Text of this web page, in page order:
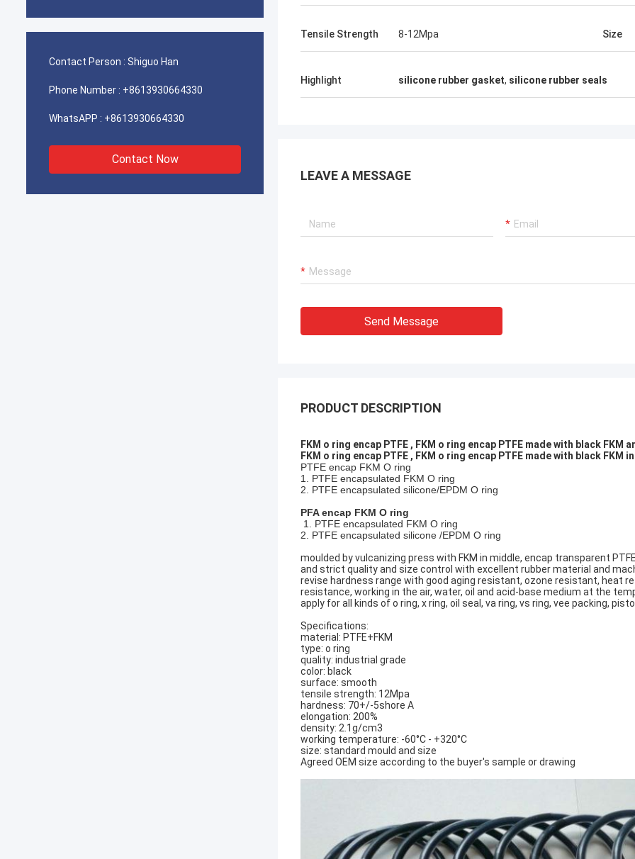
Contact Person : Shiguo Han
Phone Number : +8613930664330
WhatsAPP : +8613930664330
Contact Now
Tensile Strength 8-12Mpa Size
Highlight silicone rubber gasket, silicone rubber seals
LEAVE A MESSAGE
Send Message
PRODUCT DESCRIPTION
FKM o ring encap PTFE , FKM o ring encap PTFE made with black FKM
FKM o ring encap PTFE , FKM o ring encap PTFE made with black FKM
PTFE encap FKM O ring
1. PTFE encapsulated FKM O ring
2. PTFE encapsulated silicone/EPDM O ring
PFA encap FKM O ring
1. PTFE encapsulated FKM O ring
2. PTFE encapsulated silicone /EPDM O ring
moulded by vulcanizing press with FKM in middle, encap transparent
and strict quality and size control with excellent rubber material and
revise hardness range with good aging resistant, ozone resistant, heat
resistance, working in the air, water, oil and acid-base medium at the
apply for all kinds of o ring, x ring, oil seal, va ring, vs ring, vee packing,
Specifications:
material: PTFE+FKM
type: o ring
quality: industrial grade
color: black
surface: smooth
tensile strength: 12Mpa
hardness: 70+/-5shore A
elongation: 200%
density: 2.1g/cm3
working temperature: -60°C - +320°C
size: standard mould and size
Agreed OEM size according to the buyer's sample or drawing